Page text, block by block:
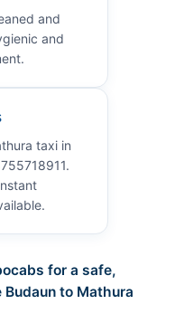
and
and
taxi in
for a safe,
to Mathura